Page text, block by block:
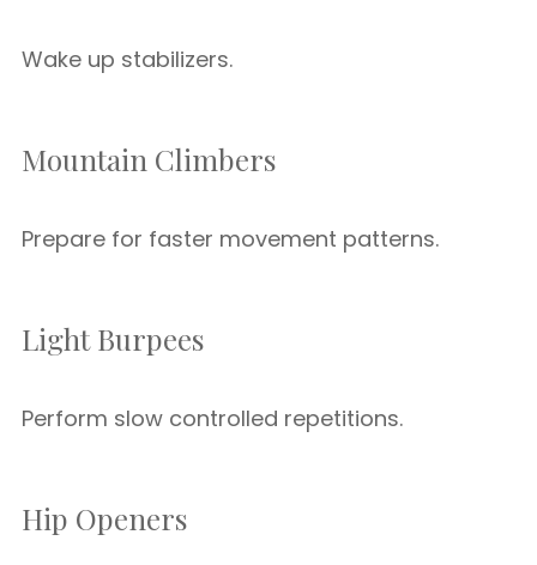
Wake up stabilizers.
Mountain Climbers
Prepare for faster movement patterns.
Light Burpees
Perform slow controlled repetitions.
Hip Openers